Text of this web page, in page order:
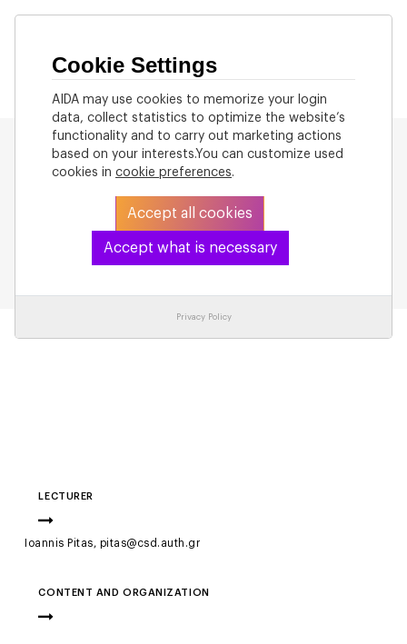
LECTURER
Ioannis Pitas, pitas@csd.auth.gr
CONTENT AND ORGANIZATION
Cookie Settings
AIDA may use cookies to memorize your login
data, collect statistics to optimize the website’s
functionality and to carry out marketing actions
based on your interests.You can customize used
cookies in cookie preferences.
Accept all cookies
Accept what is necessary
Privacy Policy